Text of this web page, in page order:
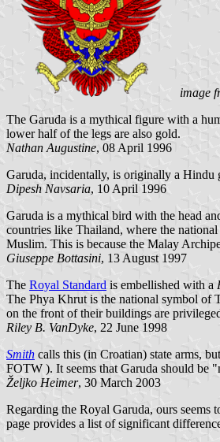
image
The Garuda is a mythical figure with a
lower half of the legs are also gold.
Nathan Augustine, 08 April 1996
Garuda, incidentally, is originally a Hindu
Dipesh Navsaria, 10 April 1996
Garuda is a mythical bird with the head
countries like Thailand, where the
Muslim. This is because the Malay
Giuseppe Bottasini, 13 August 1997
The Royal Standard is embellished with a
The Phya Khrut is the national symbol of
on the front of their buildings are
Riley B. VanDyke, 22 June 1998
Smith calls this (in Croatian) state arms,
FOTW ). It seems that Garuda should be
Željko Heimer, 30 March 2003
Regarding the Royal Garuda, ours seems
page provides a list of significant